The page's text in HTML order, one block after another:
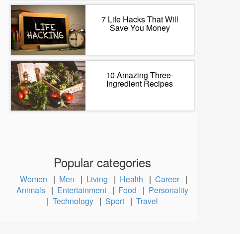
7 Life Hacks That Will
Save You Money
10 Amazing Three-
Ingredient Recipes
Popular categories
Women | Men | Living | Health | Career |
Animals | Entertainment | Food | Personality
| Technology | Sport | Travel